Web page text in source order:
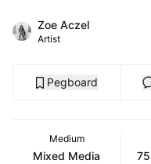
Zoe Aczel
Artist
Pegboard
Medium
Mixed Media